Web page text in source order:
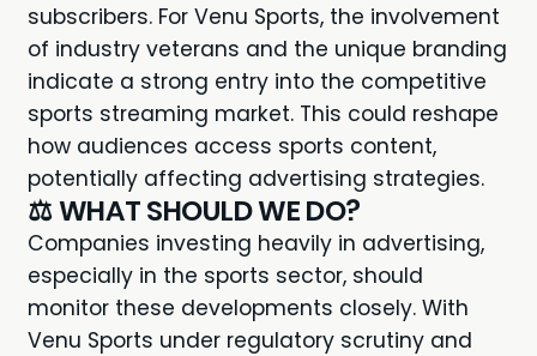
subscribers. For Venu Sports, the involvement
of industry veterans and the unique branding
indicate a strong entry into the competitive
sports streaming market. This could reshape
how audiences access sports content,
potentially affecting advertising strategies.
⚖️ WHAT SHOULD WE DO?
Companies investing heavily in advertising,
especially in the sports sector, should
monitor these developments closely. With
Venu Sports under regulatory scrutiny and